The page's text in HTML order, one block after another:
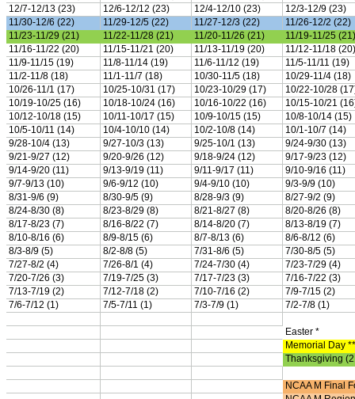
Team Sports »
Baseball
Basketball
Field Hockey
Football
Lacrosse
Soccer
Softball
Volleyball
Individual Sports »
Cross Country
Golf
Swimming & Diving
Tennis
Track / Field
Wrestling
Sport-Activities »
Archery
Bass Fishing
Dance
Esports
HALL OF FAME / MEETINGS / EVENTS / PUBS